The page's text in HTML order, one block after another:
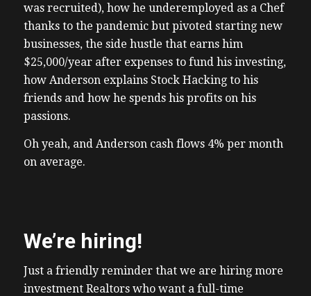
was recruited), how he underemployed as a Chef
thanks to the pandemic but pivoted starting new
businesses, the side hustle that earns him
$25,000/year after expenses to fund his investing,
how Anderson explains Stock Hacking to his
friends and how he spends his profits on his
passions.
Oh yeah, and Anderson cash flows 4% per month
on average.
We’re hiring!
Just a friendly reminder that we are hiring more
investment Realtors who want a full-time